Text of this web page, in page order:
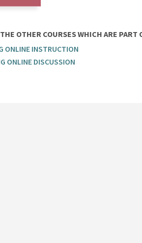
OTHER COURSES WHICH ARE PART
ONLINE INSTRUCTION
ONLINE DISCUSSION